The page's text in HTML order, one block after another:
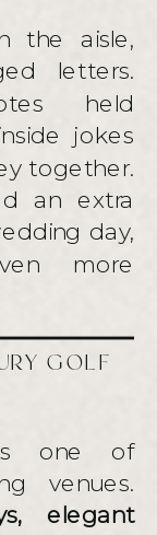
the aisle,
letters.
held
jokes
together.
an extra
day,
more
GOLF
is one of
venues.
elegant